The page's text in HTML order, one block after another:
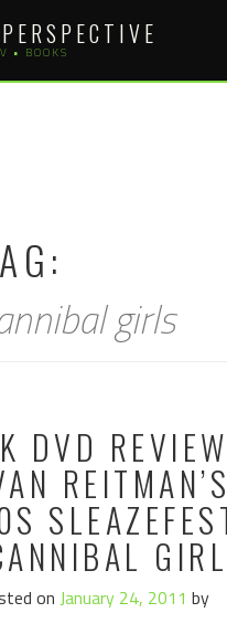
• BOOKS
girls
DVD
REITMAN’S
on January 24, 2011 by